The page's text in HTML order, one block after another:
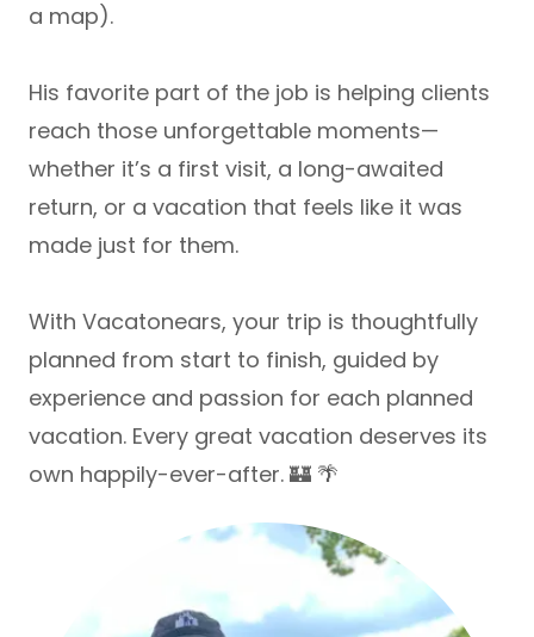
a map).
His favorite part of the job is helping clients
reach those unforgettable moments—
whether it’s a first visit, a long-awaited
return, or a vacation that feels like it was
made just for them.
With Vacatonears, your trip is thoughtfully
planned from start to finish, guided by
experience and passion for each planned
vacation. Every great vacation deserves its
own happily-ever-after. 🏰 🌴